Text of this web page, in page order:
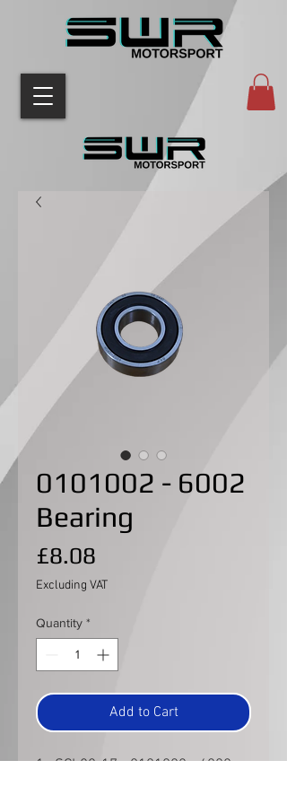
0101002 - 6002
Bearing
£8.08
Excluding VAT
Quantity *
Add to Cart
1x SCL82-17 - 0101002 - 6002